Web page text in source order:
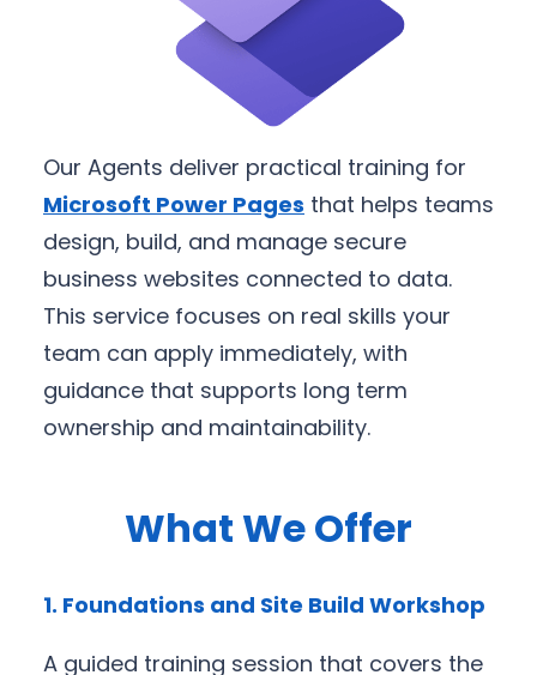
Our Agents deliver practical training for
Microsoft Power Pages that helps teams
design, build, and manage secure
business websites connected to data.
This service focuses on real skills your
team can apply immediately, with
guidance that supports long term
ownership and maintainability.
What We Offer
1. Foundations and Site Build Workshop
A guided training session that covers the